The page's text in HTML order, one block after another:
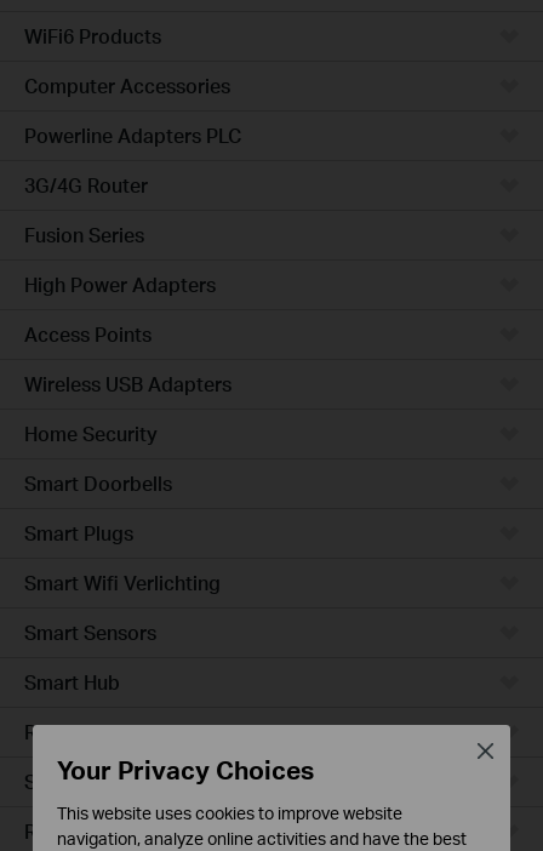
WiFi6 Products
Computer Accessories
Powerline Adapters PLC
3G/4G Router
Fusion Series
High Power Adapters
Access Points
Wireless USB Adapters
Home Security
Smart Doorbells
Smart Plugs
Smart Wifi Verlichting
Smart Sensors
Smart Hub
Robotstofzuigers
Smart Switches
Robotstofzuiger-accessories
Your Privacy Choices
This website uses cookies to improve website
navigation, analyze online activities and have the best
Close